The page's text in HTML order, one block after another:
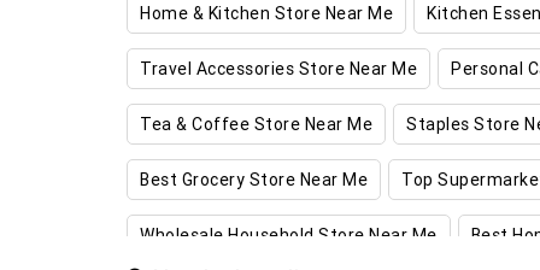
Home & Kitchen Store Near Me Kitchen
Travel Accessories Store Near Me Personal
Tea & Coffee Store Near Me Staples Store
Best Grocery Store Near Me Top
Wholesale Household Store Near Me Best